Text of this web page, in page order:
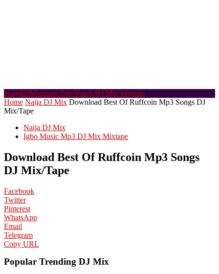
NaijaDJMixtapes Top Notch DJ Mix Website
Home Naija DJ Mix Download Best Of Ruffcoin Mp3 Songs DJ
Mix/Tape
Naija DJ Mix
Igbo Music Mp3 DJ Mix Mixtape
Download Best Of Ruffcoin Mp3 Songs
DJ Mix/Tape
Facebook
Twitter
Pinterest
WhatsApp
Email
Telegram
Copy URL
Popular Trending DJ Mix